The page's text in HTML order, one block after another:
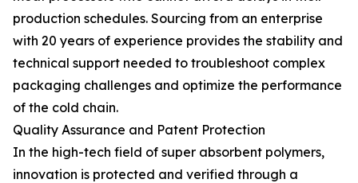
production schedules. Sourcing from an enterprise
with 20 years of experience provides the stability and
technical support needed to troubleshoot complex
packaging challenges and optimize the performance
of the cold chain.
Quality Assurance and Patent Protection
In the high-tech field of super absorbent polymers,
innovation is protected and verified through a